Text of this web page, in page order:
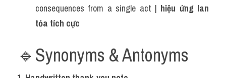
consequences from a single act | hiệu ứng lan
tỏa tích cực
🔹Synonyms & Antonyms